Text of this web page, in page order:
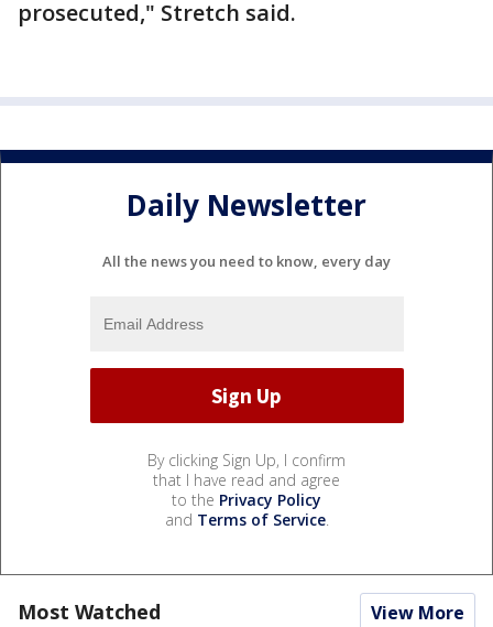
prosecuted," Stretch said.
Daily Newsletter
All the news you need to know, every day
By clicking Sign Up, I confirm
that I have read and agree
to the Privacy Policy
and Terms of Service.
Most Watched View More